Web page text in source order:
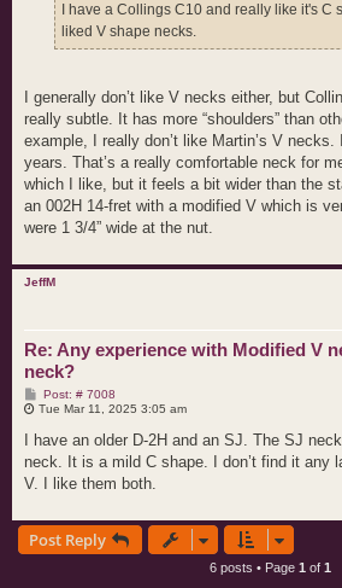
I have a Collings C10 and really like it's C
liked V shape necks.
I generally don’t like V necks either, but
really subtle. It has more “shoulders” than
example, I really don’t like Martin’s V
years. That’s a really comfortable neck for
which I like, but it feels a bit wider than the
an 002H 14-fret with a modified V which is
were 1 3/4” wide at the nut.
JeffM
Re: Any experience with Modified V
neck?
Post: # 7008P
o
t
Tue Mar 11, 2025 3:05 am
I have an older D-2H and an SJ. The SJ
neck. It is a mild C shape. I don’t find it any
V. I like them both.
Post Reply
6 posts • Page 1 of 1